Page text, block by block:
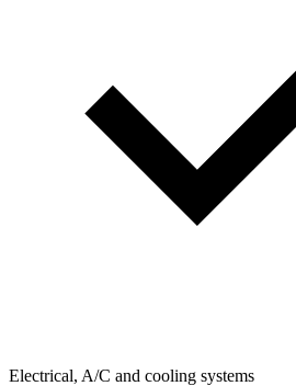
Electrical, A/C and cooling systems